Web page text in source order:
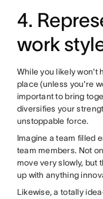
4.
work
While you likely won't
place (unless you're
important to bring
diversifies your
unstoppable force.
Imagine a team filled
team members. Not
move very slowly, but
up with anything
Likewise, a totally